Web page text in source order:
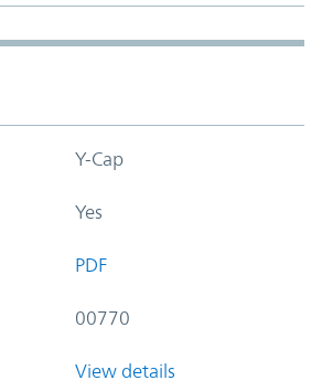
Y-Cap
Yes
PDF
00770
View details